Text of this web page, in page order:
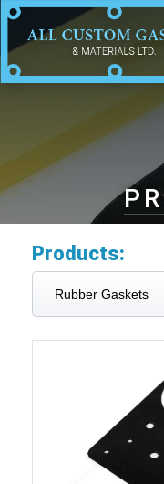
Products: